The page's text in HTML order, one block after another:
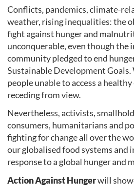
Conflicts, pandemics, climate-
weather, rising inequalities: the
fight against hunger and
unconquerable, even though the
community pledged to end
Sustainable Development
people unable to access a
receding from view.
Nevertheless, activists,
consumers, humanitarians and
fighting for change all over the
our globalised food systems and
response to a global hunger and
Action Against Hungerwill